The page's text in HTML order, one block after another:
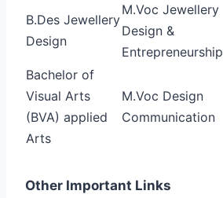
B.Des Jewellery
Design
M.Voc Jewellery
Design &
Entrepreneurship
Bachelor of
Visual Arts
(BVA) applied
Arts
M.Voc Design
Communication
Other Important Links